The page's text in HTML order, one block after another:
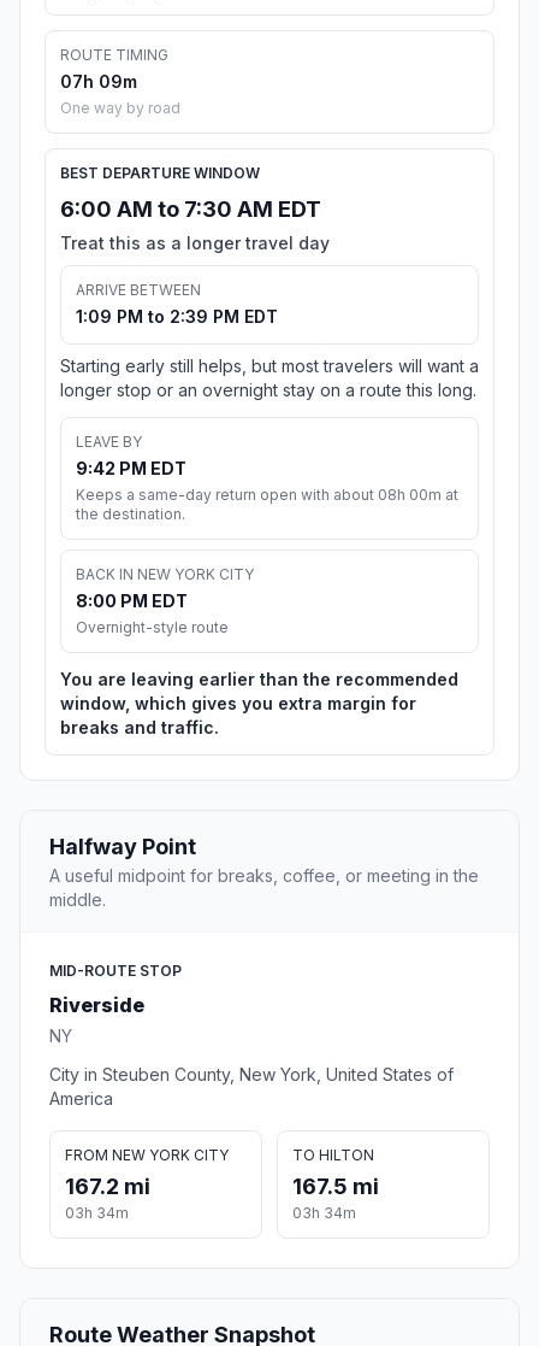
ROUTE TIMING
07h 09m
One way by road
BEST DEPARTURE WINDOW
6:00 AM to 7:30 AM EDT
Treat this as a longer travel day
ARRIVE BETWEEN
1:09 PM to 2:39 PM EDT
Starting early still helps, but most travelers will want a
longer stop or an overnight stay on a route this long.
LEAVE BY
9:42 PM EDT
Keeps a same-day return open with about 08h 00m at
the destination.
BACK IN NEW YORK CITY
8:00 PM EDT
Overnight-style route
You are leaving earlier than the recommended
window, which gives you extra margin for
breaks and traffic.
Halfway Point
A useful midpoint for breaks, coffee, or meeting in the
middle.
MID-ROUTE STOP
Riverside
NY
City in Steuben County, New York, United States of
America
FROM NEW YORK CITY
167.2 mi
03h 34m
TO HILTON
167.5 mi
03h 34m
Route Weather Snapshot